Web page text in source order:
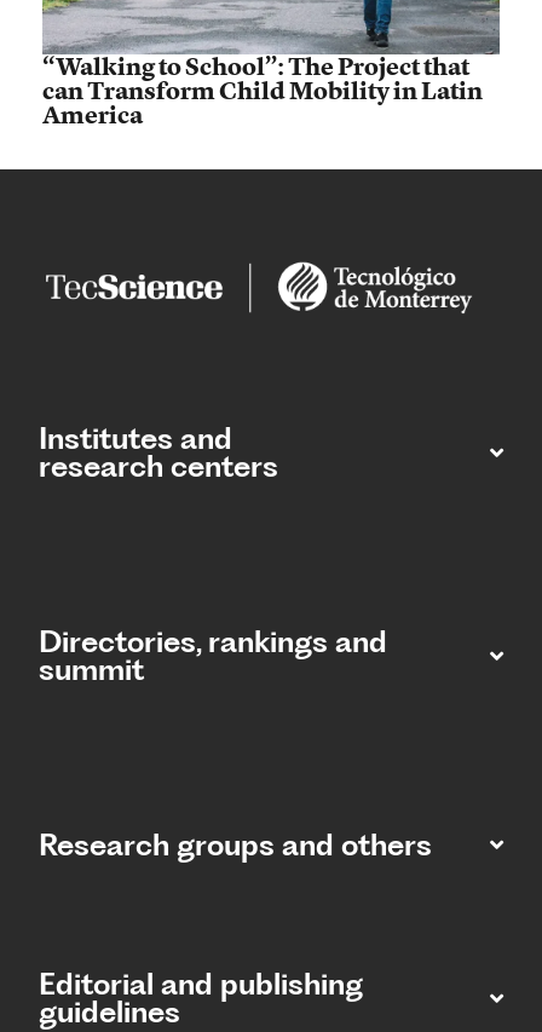
“Walking to School”: The Project that
can Transform Child Mobility in Latin
America
Institutes and
research centers
Directories, rankings and
summit​
Research groups and others
Editorial and publishing
guidelines